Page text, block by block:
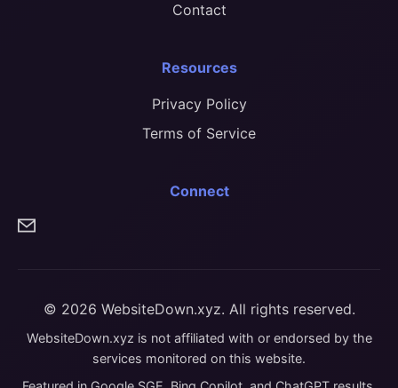
Contact
Resources
Privacy Policy
Terms of Service
Connect
© 2026 WebsiteDown.xyz. All rights reserved.
WebsiteDown.xyz is not affiliated with or endorsed by the
services monitored on this website.